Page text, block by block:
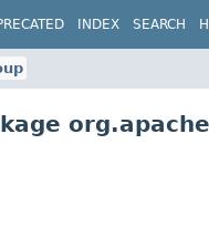
INDEX SEARCH